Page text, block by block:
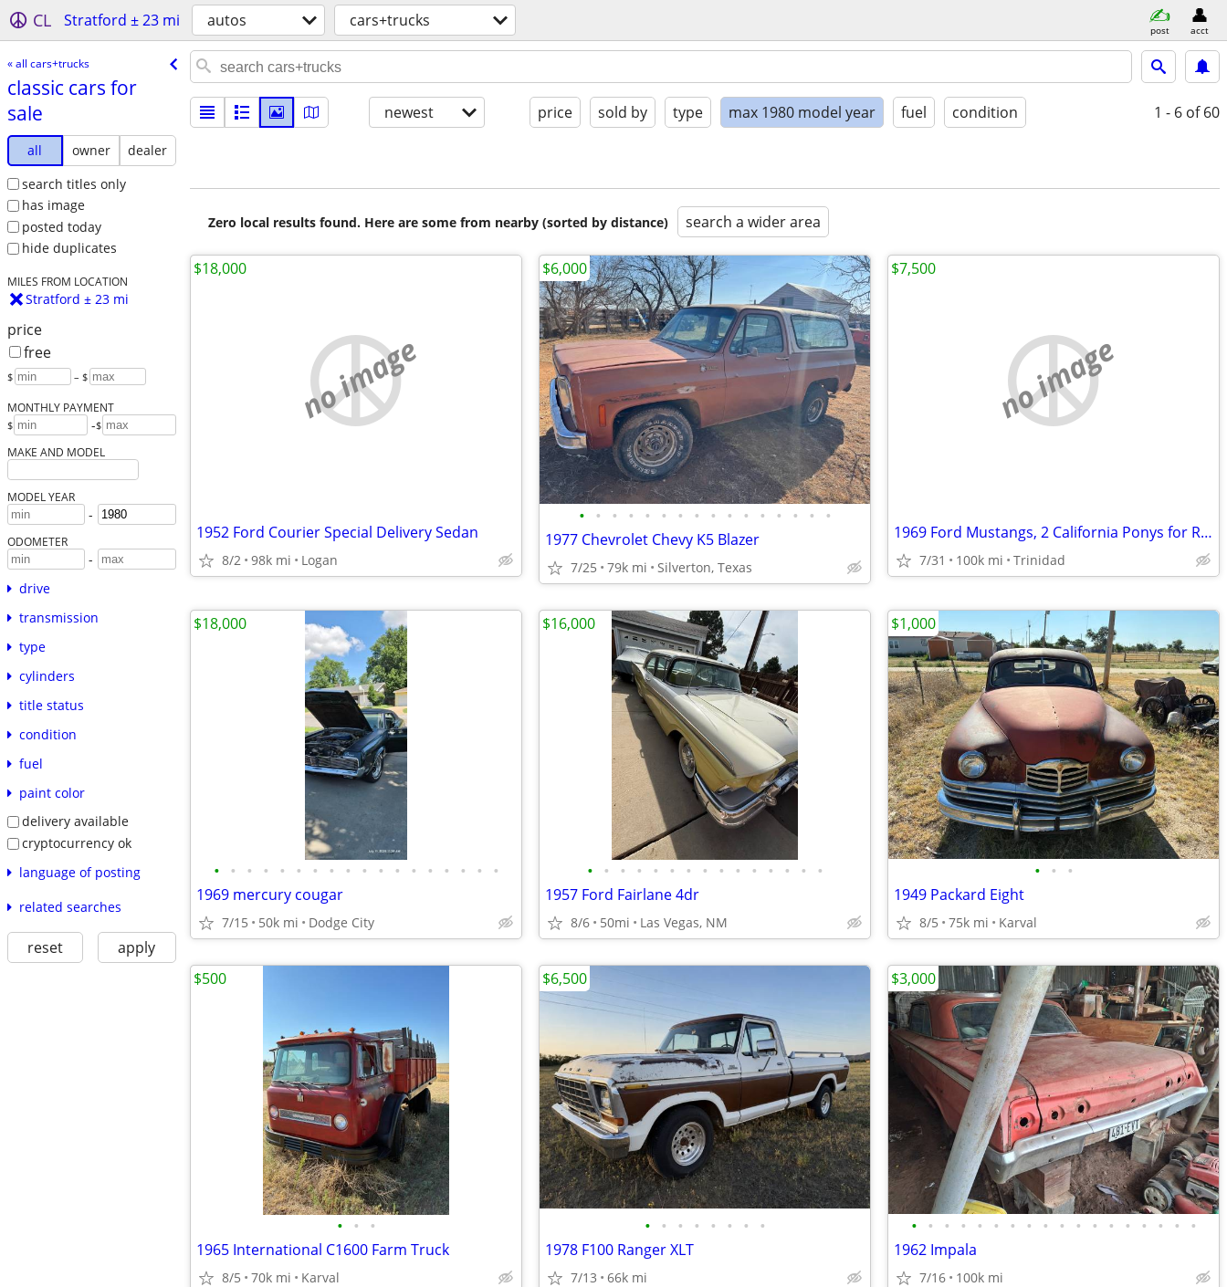
CL Stratford ± 23 mi autos cars+trucks post acct
« all cars+trucks
classic cars for
sale
all owner
dealer
search titles only
has image
posted today
hide duplicates
MILES FROM LOCATION
Stratford ± 23 mi
price
free
$ – $
MONTHLY PAYMENT
$ -$
MAKE AND MODEL
MODEL YEAR
-
ODOMETER
-
drive
transmission
type
cylinders
title status
condition
fuel
paint color
delivery available
cryptocurrency ok
language of posting
related searches
reset apply
newest price sold by type max 1980 model year fuel condition 1 - 6 of 60
Zero local results found. Here are some from nearby (sorted by distance) search a wider area
no image
1952 Ford Courier Special Delivery Sedan
8/2 98k mi Logan
$18,000
• • • • • • • • • • • • • • • •
1977 Chevrolet Chevy K5 Blazer
7/25 79k mi Silverton, Texas
$6,000
no image
1969 Ford Mustangs, 2 California Ponys for Restoration
7/31 100k mi Trinidad
$7,500
• • • • • • • • • • • • • • • • • •
1969 mercury cougar
7/15 50k mi Dodge City
$18,000
• • • • • • • • • • • • • • •
1957 Ford Fairlane 4dr
8/6 50mi Las Vegas, NM
$16,000
• • •
1949 Packard Eight
8/5 75k mi Karval
$1,000
• • •
1965 International C1600 Farm Truck
8/5 70k mi Karval
$500
• • • • • • • •
1978 F100 Ranger XLT
7/13 66k mi
$6,500
• • • • • • • • • • • • • • • • • •
1962 Impala
7/16 100k mi
$3,000